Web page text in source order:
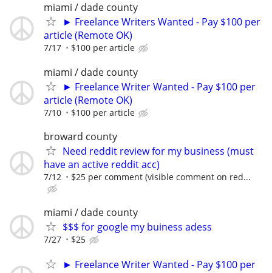
miami / dade county
► Freelance Writers Wanted - Pay $100 per
article (Remote OK)
7/17 $100 per article
miami / dade county
► Freelance Writer Wanted - Pay $100 per
article (Remote OK)
7/10 $100 per article
broward county
Need reddit review for my business (must
have an active reddit acc)
7/12 $25 per comment (visible comment on red...
miami / dade county
$$$ for google my buiness adess
7/27 $25
► Freelance Writer Wanted - Pay $100 per